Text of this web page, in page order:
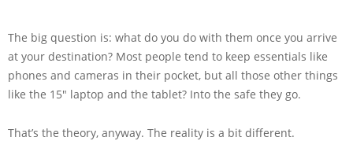
The big question is: what do you do with them once you arrive
at your destination? Most people tend to keep essentials like
phones and cameras in their pocket, but all those other things
like the 15″ laptop and the tablet? Into the safe they go.
That’s the theory, anyway. The reality is a bit different.